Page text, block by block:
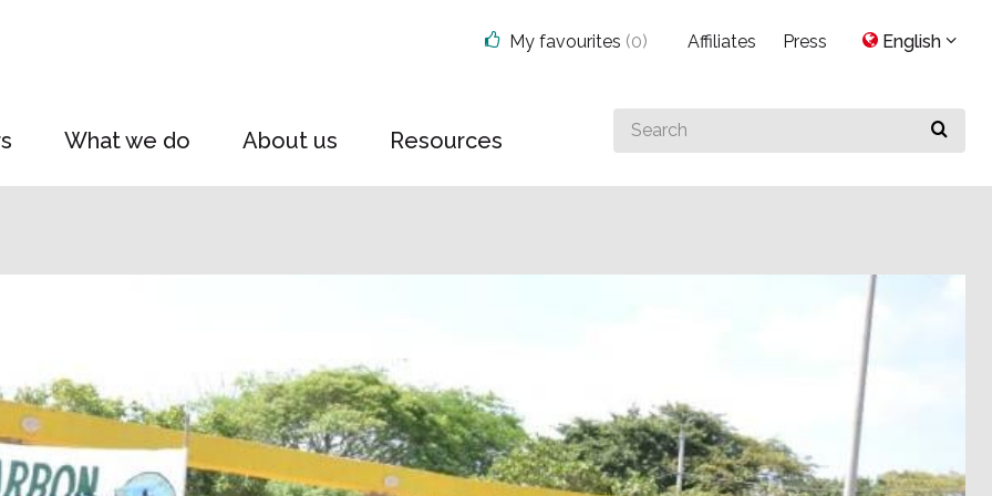
What we do About us Resources
Search
for
My favourites (0) Affiliates Press English